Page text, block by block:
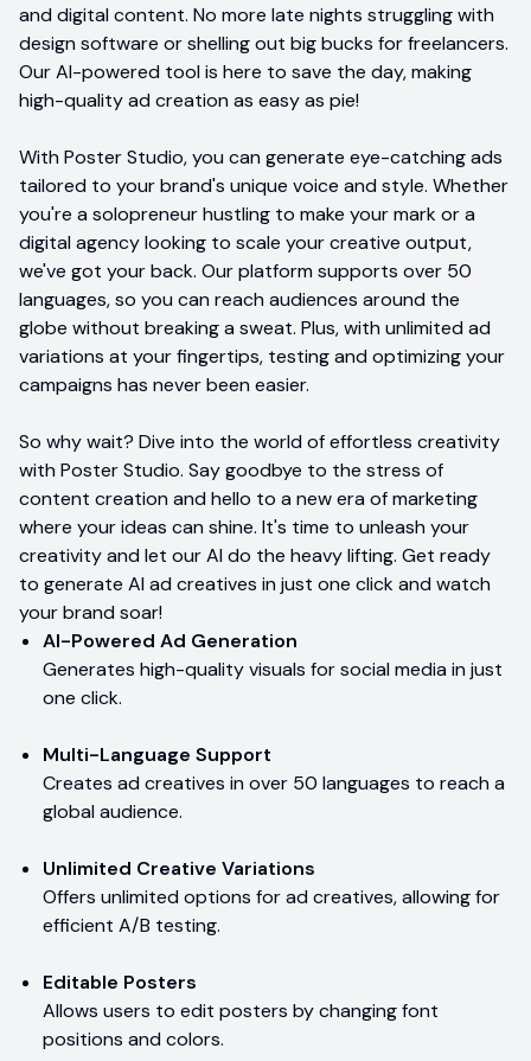
and digital content. No more late nights struggling with
design software or shelling out big bucks for freelancers.
Our AI-powered tool is here to save the day, making
high-quality ad creation as easy as pie!
With Poster Studio, you can generate eye-catching ads
tailored to your brand's unique voice and style. Whether
you're a solopreneur hustling to make your mark or a
digital agency looking to scale your creative output,
we've got your back. Our platform supports over 50
languages, so you can reach audiences around the
globe without breaking a sweat. Plus, with unlimited ad
variations at your fingertips, testing and optimizing your
campaigns has never been easier.
So why wait? Dive into the world of effortless creativity
with Poster Studio. Say goodbye to the stress of
content creation and hello to a new era of marketing
where your ideas can shine. It's time to unleash your
creativity and let our AI do the heavy lifting. Get ready
to generate AI ad creatives in just one click and watch
your brand soar!
AI-Powered Ad Generation
Generates high-quality visuals for social media in just
one click.
Multi-Language Support
Creates ad creatives in over 50 languages to reach a
global audience.
Unlimited Creative Variations
Offers unlimited options for ad creatives, allowing for
efficient A/B testing.
Editable Posters
Allows users to edit posters by changing font
positions and colors.